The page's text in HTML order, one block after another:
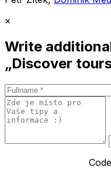
×
Write
„Discover